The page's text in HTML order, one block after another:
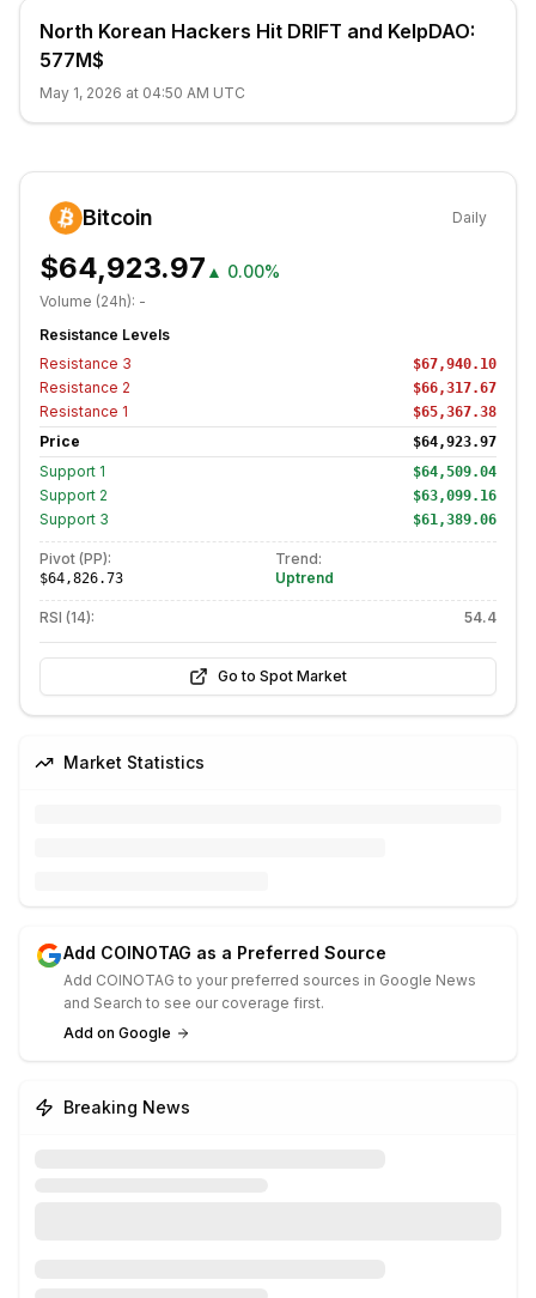
North Korean Hackers Hit DRIFT and KelpDAO:
577M$
May 1, 2026 at 04:50 AM UTC
Bitcoin Daily
$64,923.97 ▲ 0.00%
Volume (24h): -
Resistance Levels
Resistance 3 $67,940.10
Resistance 2 $66,317.67
Resistance 1 $65,367.38
Price $64,923.97
Support 1 $64,509.04
Support 2 $63,099.16
Support 3 $61,389.06
Pivot (PP):
$64,826.73
Trend:
Uptrend
RSI (14): 54.4
Go to Spot Market
Market Statistics
Add COINOTAG as a Preferred Source
Add COINOTAG to your preferred sources in Google News
and Search to see our coverage first.
Add on Google
Breaking News